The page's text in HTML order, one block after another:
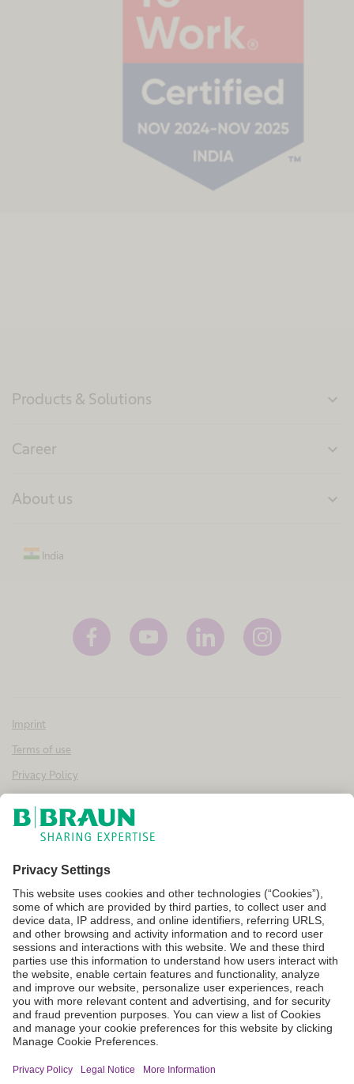
Products & Solutions expand_more
Career expand_more
About us expand_more
India
Imprint
Terms of use
Privacy Policy
or region, and indications for use may vary by location. For
information on product availability and approved uses, please contact
your local B. Braun representative. Product images are provided for
general reference only and do not represent specific product effects
or features. All content on this website is provided on an “as is” and “as
available” basis. The company disclaims all warranties of any kind—
express, implied, statutory, or otherwise—including, without
limitation, implied warranties of merchantability, fitness for a
particular purpose, non-infringement, and the accuracy,
completeness, or reliability of any content available through this
website. Unless otherwise stated, all content, product names, and
trademark, and other applicable intellectual property rights owned by